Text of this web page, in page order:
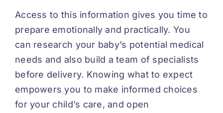
Access to this information gives you time to
prepare emotionally and practically. You
can research your baby’s potential medical
needs and also build a team of specialists
before delivery. Knowing what to expect
empowers you to make informed choices
for your child’s care, and open